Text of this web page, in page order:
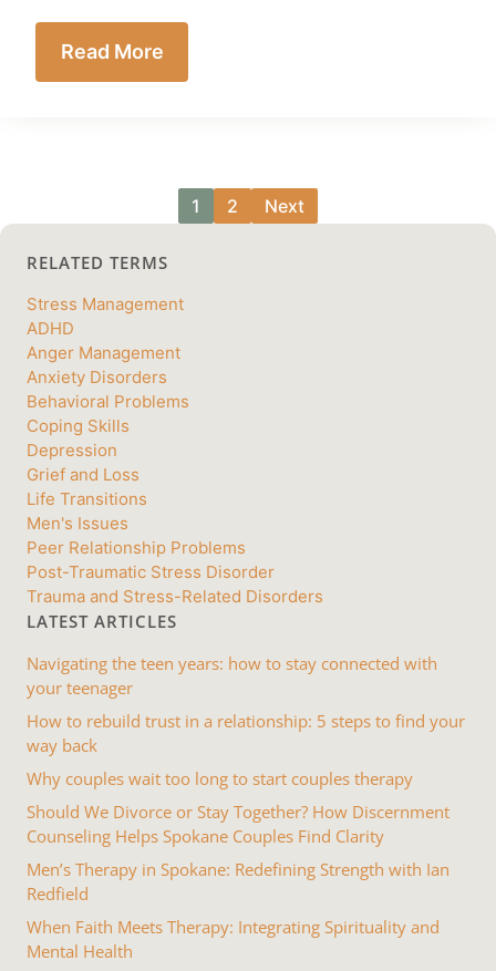
Read More
1 2 Next
RELATED TERMS
Stress Management
ADHD
Anger Management
Anxiety Disorders
Behavioral Problems
Coping Skills
Depression
Grief and Loss
Life Transitions
Men's Issues
Peer Relationship Problems
Post-Traumatic Stress Disorder
Trauma and Stress-Related Disorders
LATEST ARTICLES
Navigating the teen years: how to stay connected with
your teenager
How to rebuild trust in a relationship: 5 steps to find your
way back
Why couples wait too long to start couples therapy
Should We Divorce or Stay Together? How Discernment
Counseling Helps Spokane Couples Find Clarity
Men’s Therapy in Spokane: Redefining Strength with Ian
Redfield
When Faith Meets Therapy: Integrating Spirituality and
Mental Health